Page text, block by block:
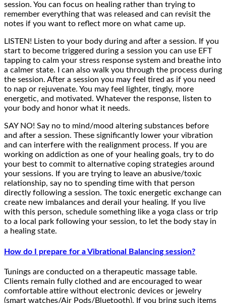
session. You can focus on healing rather than trying to
remember everything that was released and can revisit the
notes if you want to reflect more on what came up.
LISTEN! Listen to your body during and after a session. If you
start to become triggered during a session you can use EFT
tapping to calm your stress response system and breathe into
a calmer state. I can also walk you through the process during
the session. After a session you may feel tired as if you need
to nap or rejuvenate. You may feel lighter, tingly, more
energetic, and motivated. Whatever the response, listen to
your body and honor what it needs.
SAY NO! Say no to mind/mood altering substances before
and after a session. These significantly lower your vibration
and can interfere with the realignment process. If you are
working on addiction as one of your healing goals, try to do
your best to commit to alternative coping strategies around
your sessions. If you are trying to leave an abusive/toxic
relationship, say no to spending time with that person
directly following a session. The toxic energetic exchange can
create new imbalances and derail your healing. If you live
with this person, schedule something like a yoga class or trip
to a local park following your session, to let the body stay in
a healing state.
How do I prepare for a Vibrational Balancing session?
Tunings are conducted on a therapeutic massage table.
Clients remain fully clothed and are encouraged to wear
comfortable attire without electronic devices or jewelry
(smart watches/Air Pods/Bluetooth). If you bring such items